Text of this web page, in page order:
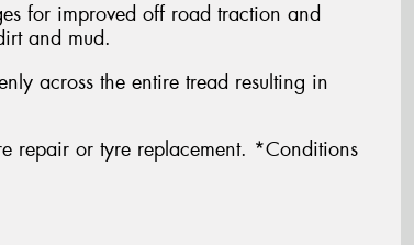
for improved off road traction and
and mud.
across the entire tread resulting in
repair or tyre replacement. *Conditions